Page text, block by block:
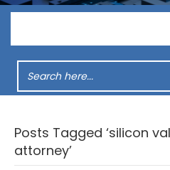
Posts Tagged ‘silicon
attorney’